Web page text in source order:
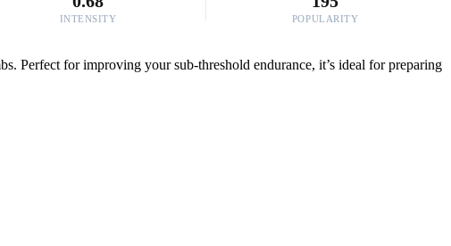
INTENSITY POPULARITY
Perfect for improving your sub-threshold endurance, it’s ideal for preparing